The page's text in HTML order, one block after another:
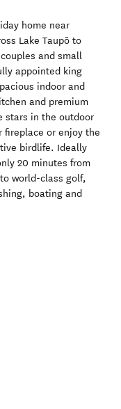
home near
Lake Taupō to
and small
appointed king
indoor and
and premium
stars in the outdoor
fireplace or enjoy the
birdlife. Ideally
20 minutes from
world-class golf,
boating and